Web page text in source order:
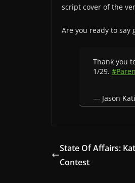
script cover of the
Are you ready to say
Thank you
1/29.
— Jason
State Of Affairs:
Contest